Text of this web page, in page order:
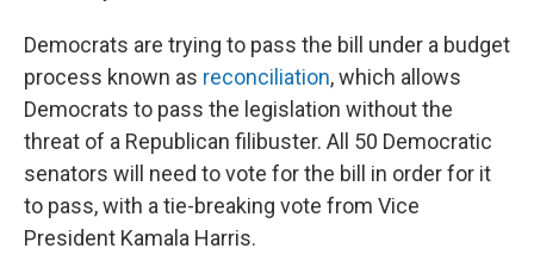
Democrats are trying to pass the bill under a budget
process known as reconciliation, which allows
Democrats to pass the legislation without the
threat of a Republican filibuster. All 50 Democratic
senators will need to vote for the bill in order for it
to pass, with a tie-breaking vote from Vice
President Kamala Harris.